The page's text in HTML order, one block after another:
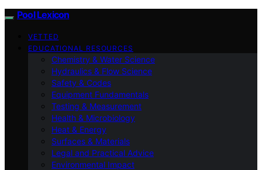
Pool Lexicon
VETTED
EDUCATIONAL RESOURCES
Chemistry & Water Science
Hydraulics & Flow Science
Safety & Codes
Equipment Fundamentals
Testing & Measurement
Health & Microbiology
Heat & Energy
Surfaces & Materials
Legal and Practical Advice
Environmental Impact